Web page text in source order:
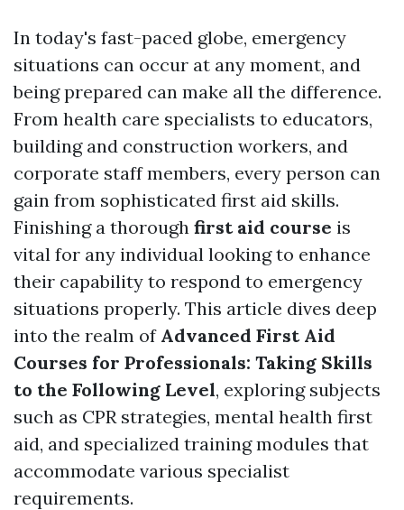
In today's fast-paced globe, emergency
situations can occur at any moment, and
being prepared can make all the difference.
From health care specialists to educators,
building and construction workers, and
corporate staff members, every person can
gain from sophisticated first aid skills.
Finishing a thorough first aid course is
vital for any individual looking to enhance
their capability to respond to emergency
situations properly. This article dives deep
into the realm of Advanced First Aid
Courses for Professionals: Taking Skills
to the Following Level, exploring subjects
such as CPR strategies, mental health first
aid, and specialized training modules that
accommodate various specialist
requirements.